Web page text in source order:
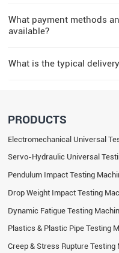
What payment methods
available?
What is the typical
PRODUCTS
Electromechanical Universal
Servo-Hydraulic Universal
Pendulum Impact Testing
Drop Weight Impact Testing
Dynamic Fatigue Testing
Plastics & Plastic Pipe Testing
Creep & Stress Rupture Testing